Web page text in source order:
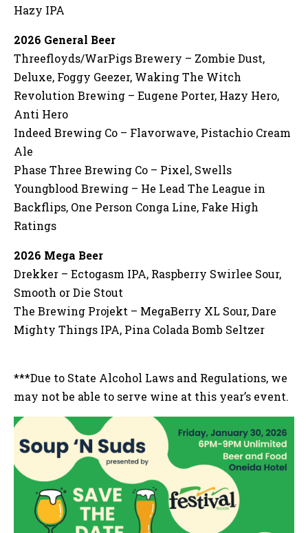
Hazy IPA
2026 General Beer
Threefloyds/WarPigs Brewery – Zombie Dust,
Deluxe, Foggy Geezer, Waking The Witch
Revolution Brewing – Eugene Porter, Hazy Hero,
Anti Hero
Indeed Brewing Co – Flavorwave, Pistachio Cream
Ale
Phase Three Brewing Co – Pixel, Swells
Youngblood Brewing – He Lead The League in
Backflips, One Person Conga Line, Fake High
Ratings
2026 Mega Beer
Drekker – Ectogasm IPA, Raspberry Swirlee Sour,
Smooth or Die Stout
The Brewing Projekt – MegaBerry XL Sour, Dare
Mighty Things IPA, Pina Colada Bomb Seltzer
***Due to State Alcohol Laws and Regulations, we
may not be able to serve wine at this year’s event.